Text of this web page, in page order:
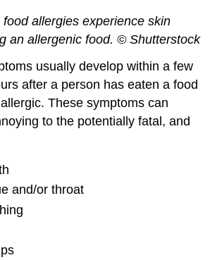
allergies experience skin
an allergenic food. © Shutterstock
usually develop within a few
after a person has eaten a food
These symptoms can
to the potentially fatal, and
and/or throat